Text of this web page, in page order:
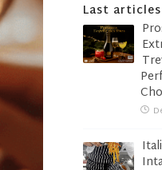
Last articles